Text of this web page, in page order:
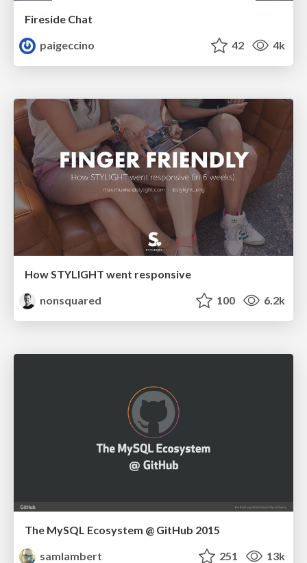
Fireside Chat
paigeccino
42 4k
How STYLIGHT went responsive
nonsquared
100 6.2k
The MySQL Ecosystem @ GitHub 2015
samlambert
251 13k